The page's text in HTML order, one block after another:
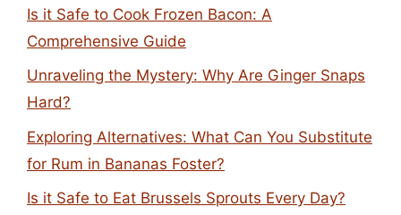
Is it Safe to Cook Frozen Bacon: A
Comprehensive Guide
Unraveling the Mystery: Why Are Ginger Snaps
Hard?
Exploring Alternatives: What Can You Substitute
for Rum in Bananas Foster?
Is it Safe to Eat Brussels Sprouts Every Day?